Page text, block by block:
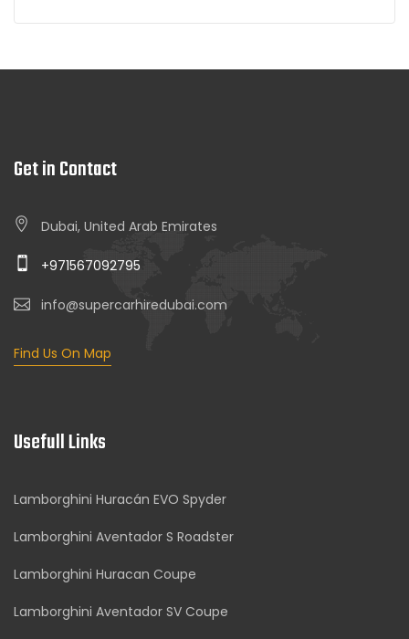
Get in Contact
Dubai, United Arab Emirates
+971567092795
info@supercarhiredubai.com
Find Us On Map
Usefull Links
Lamborghini Huracán EVO Spyder
Lamborghini Aventador S Roadster
Lamborghini Huracan Coupe
Lamborghini Aventador SV Coupe